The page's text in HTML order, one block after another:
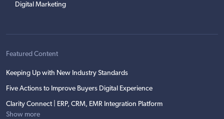
Digital Marketing
Featured Content
Keeping Up with New Industry Standards
Five Actions to Improve Buyers Digital Experience
Clarity Connect | ERP, CRM, EMR Integration Platform
Show more